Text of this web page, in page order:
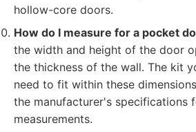
hollow-core doors.
How do I measure for a pocket
the width and height of the door
the thickness of the wall. The kit
need to fit within these
the manufacturer's specifications
measurements.